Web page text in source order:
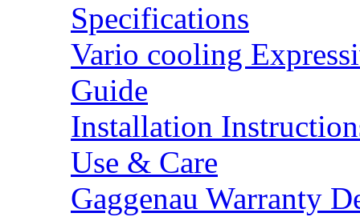
Specifications
Vario cooling
Guide
Installation
Use & Care
Gaggenau Warranty